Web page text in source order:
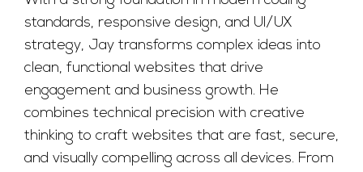
standards, responsive design, and UI/UX
strategy, Jay transforms complex ideas into
clean, functional websites that drive
engagement and business growth. He
combines technical precision with creative
thinking to craft websites that are fast, secure,
and visually compelling across all devices. From